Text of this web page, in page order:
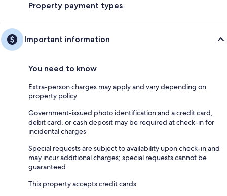
Property payment types
Important information
You need to know
Extra-person charges may apply and vary depending on
property policy
Government-issued photo identification and a credit card,
debit card, or cash deposit may be required at check-in for
incidental charges
Special requests are subject to availability upon check-in and
may incur additional charges; special requests cannot be
guaranteed
This property accepts credit cards